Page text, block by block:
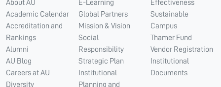
About AU
Academic Calendar
Accreditation and
Rankings
Alumni
AU Blog
Careers at AU
Diversity
E-Learning
Global Partners
Mission & Vision
Social
Responsibility
Strategic Plan
Institutional
Planning and
Effectiveness
Sustainable
Campus
Thamer Fund
Vendor Registration
Institutional
Documents